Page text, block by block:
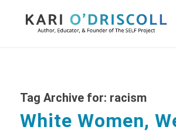
Tag Archive for: racism
White Women,